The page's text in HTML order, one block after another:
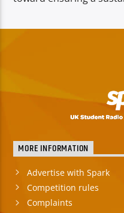
MORE INFORMATION
Advertise with Spark
Competition rules
Complaints